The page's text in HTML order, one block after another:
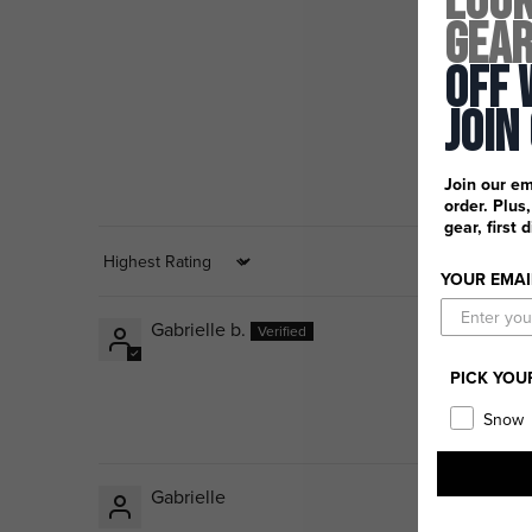
Sort by
Gabrielle b.
Gabrielle
Off
Join our
order.
gear, first
YOUR
PICK
Snow